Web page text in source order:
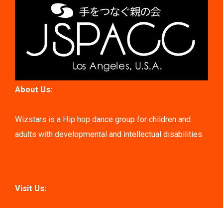
About Us:
Wizstars is a Hip hop dance group for children and
adults with developmental and intellectual disabilities.
Visit Us: